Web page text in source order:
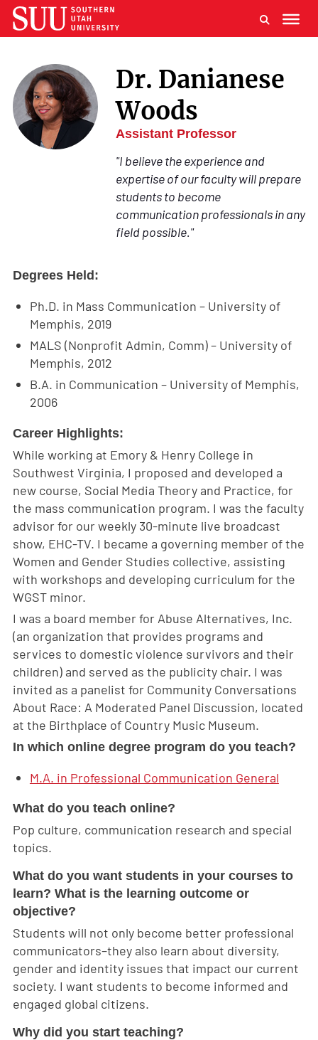
Dr. Danianese
Woods
Assistant Professor
"I believe the experience and
expertise of our faculty will prepare
students to become
communication professionals in any
field possible."
Degrees Held:
Ph.D. in Mass Communication – University of
Memphis, 2019
MALS (Nonprofit Admin, Comm) – University of
Memphis, 2012
B.A. in Communication – University of Memphis,
2006
Career Highlights:
While working at Emory & Henry College in
Southwest Virginia, I proposed and developed a
new course, Social Media Theory and Practice, for
the mass communication program. I was the faculty
advisor for our weekly 30-minute live broadcast
show, EHC-TV. I became a governing member of the
Women and Gender Studies collective, assisting
with workshops and developing curriculum for the
WGST minor.
I was a board member for Abuse Alternatives, Inc.
(an organization that provides programs and
services to domestic violence survivors and their
children) and served as the publicity chair. I was
invited as a panelist for Community Conversations
About Race: A Moderated Panel Discussion, located
at the Birthplace of Country Music Museum.
In which online degree program do you teach?
M.A. in Professional Communication General
What do you teach online?
Pop culture, communication research and special
topics.
What do you want students in your courses to
learn? What is the learning outcome or
objective?
Students will not only become better professional
communicators–they also learn about diversity,
gender and identity issues that impact our current
society. I want students to become informed and
engaged global citizens.
Why did you start teaching?